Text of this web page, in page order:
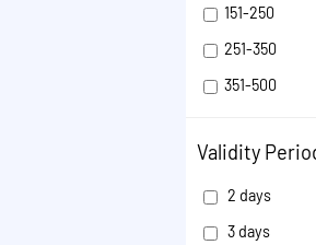
OTHER
151-250
251-350
351-500
1001-50000
Validity
2 days
3 days